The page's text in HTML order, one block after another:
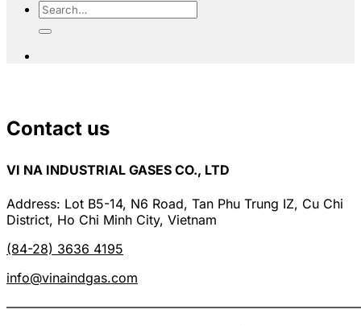
Contact us
VI NA INDUSTRIAL GASES CO., LTD
Address: Lot B5-14, N6 Road, Tan Phu Trung IZ, Cu Chi
District, Ho Chi Minh City, Vietnam
(84-28) 3636 4195
info@vinaindgas.com